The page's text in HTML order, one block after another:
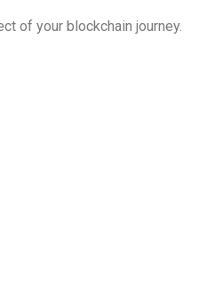
of your blockchain journey.